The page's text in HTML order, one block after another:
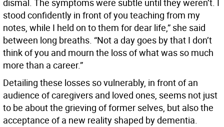
dismal. The symptoms were subtle until they weren’t. I
stood confidently in front of you teaching from my
notes, while I held on to them for dear life,” she said
between long breaths. “Not a day goes by that I don’t
think of you and mourn the loss of what was so much
more than a career.”
Detailing these losses so vulnerably, in front of an
audience of caregivers and loved ones, seems not just
to be about the grieving of former selves, but also the
acceptance of a new reality shaped by dementia.